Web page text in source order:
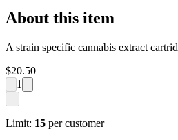
About this item
A strain specific cannabis extract
$20.50
1
Limit: 15 per customer